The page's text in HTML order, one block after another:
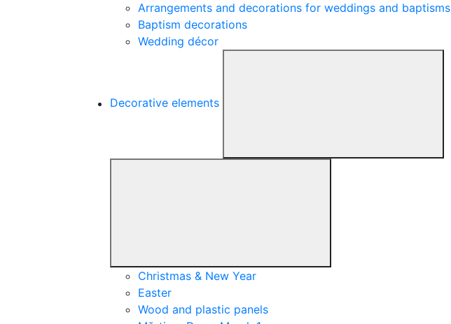
Arrangements and decorations for weddings and baptisms
Baptism decorations
Wedding décor
Decorative elements
Christmas & New Year
Easter
Wood and plastic panels